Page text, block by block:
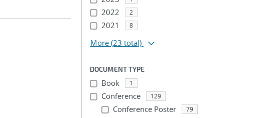
2022 2
2021 8
More (23 total)
DOCUMENT TYPE
Book 1
Conference 129
Conference Poster 79